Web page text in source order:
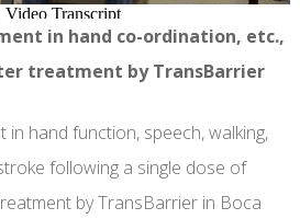
in hand co-ordination, etc.,
treatment by TransBarrier
in hand function, speech, walking,
following a single dose of
by TransBarrier in Boca